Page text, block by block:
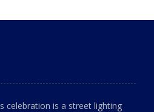
celebration is a street lighting